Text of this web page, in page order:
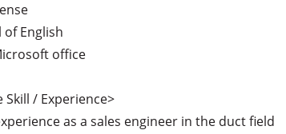
of English
office
Skill / Experience>
as a sales engineer in the duct field